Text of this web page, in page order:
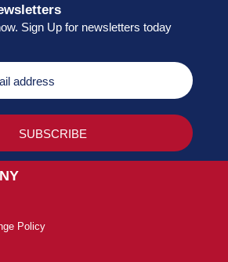
Sign Up for newsletters today
Policy